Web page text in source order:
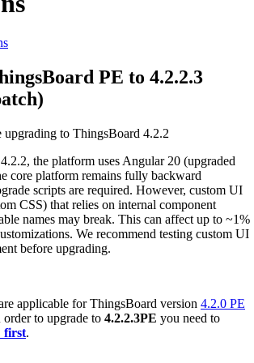
PE to 4.2.2.3
upgrading to ThingsBoard 4.2.2
the platform uses Angular 20 (upgraded
core platform remains fully backward
scripts are required. However, custom UI
CSS) that relies on internal component
names may break. This can affect up to ~1%
We recommend testing custom UI
before upgrading.
applicable for ThingsBoard version 4.2.0 PE
to upgrade to 4.2.2.3PE you need to
first.